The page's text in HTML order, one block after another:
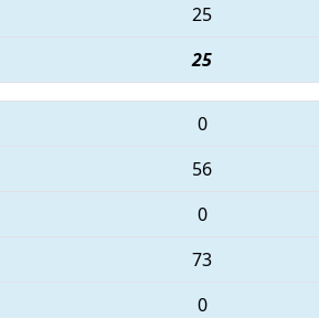
25
25
0
56
0
73
0